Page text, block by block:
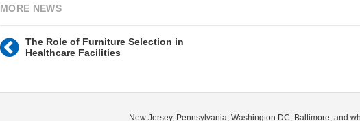
MORE NEWS
The Role of Furniture Selection in
Healthcare Facilities
New Jersey, Pennsylvania, Washington DC, Baltimore, and